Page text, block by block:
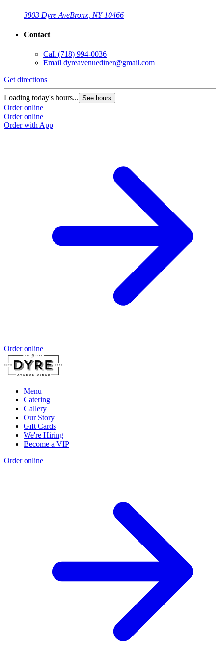
3803 Dyre AveBronx, NY 10466
Contact
Call (718) 994-0036
Email dyreavenuediner@gmail.com
Get directions
Loading today's hours... See hours
Order online
Order online
Order with App
Order online
Menu
Catering
Gallery
Our Story
Gift Cards
We're Hiring
Become a VIP
Order online